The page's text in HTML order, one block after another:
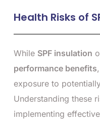
Health Risks of
While SPF insulation
performance benefits
exposure to
Understanding these
implementing effective